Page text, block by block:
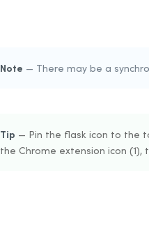
Note — There may be a
Tip — Pin the flask icon to the
the Chrome extension icon (1),